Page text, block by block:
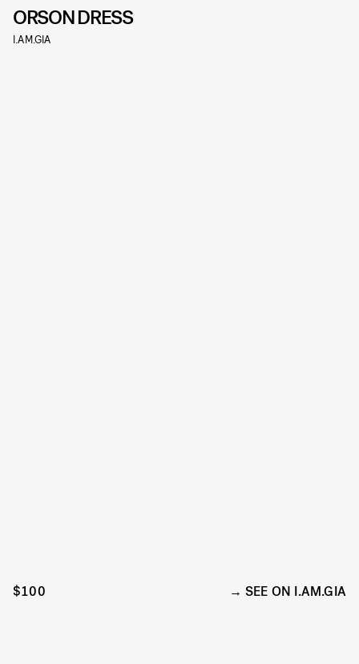
ORSON DRESS
I.AM.GIA
$100 SEE ON I.AM.GIA